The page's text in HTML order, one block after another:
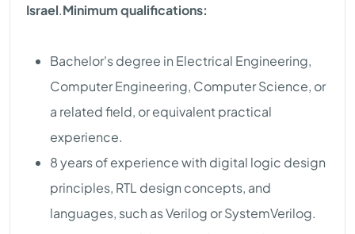
Israel.Minimum qualifications:
Bachelor's degree in Electrical Engineering,
Computer Engineering, Computer Science, or
a related field, or equivalent practical
experience.
8 years of experience with digital logic design
principles, RTL design concepts, and
languages, such as Verilog or SystemVerilog.